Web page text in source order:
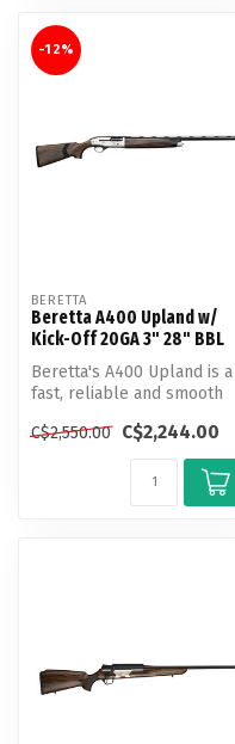
-12%
BERETTA
Beretta A400 Upland w/
Kick-Off 20GA 3" 28" BBL
Beretta's A400 Upland is a
fast, reliable and smooth
wit...
C$2,550.00 C$2,244.00